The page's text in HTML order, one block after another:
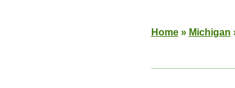
Home » Michigan